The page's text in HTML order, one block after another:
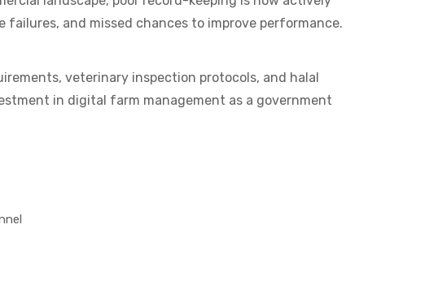
and missed chances to improve performance.
veterinary inspection protocols, and halal
in digital farm management as a government